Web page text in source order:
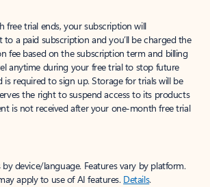
trial ends, your subscription will
a paid subscription and you’ll be charged the
fee based on the subscription term and billing
anytime during your free trial to stop future
is required to sign up. Storage for trials will be
the right to suspend access to its products
is not received after your one-month free trial
device/language. Features vary by platform.
apply to use of AI features. Details.